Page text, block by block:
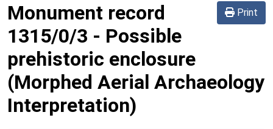
Print
Monument record
1315/0/3 - Possible
prehistoric enclosure
(Morphed Aerial Archaeology
Interpretation)